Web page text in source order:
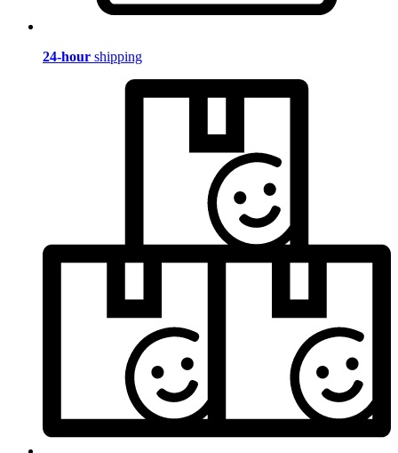
24-hour shipping